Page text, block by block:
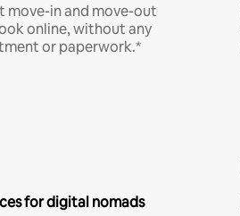
move-in and move-out
online, without any
or paperwork.*
for digital nomads